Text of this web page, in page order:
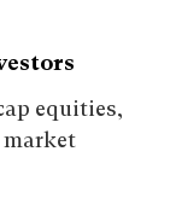
equities,